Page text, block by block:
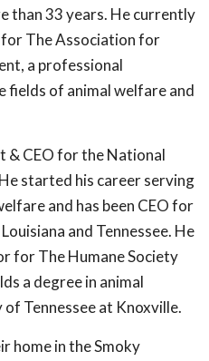
than 33 years. He currently
for The Association for
a professional
fields of animal welfare and
& CEO for the National
started his career serving
and has been CEO for
and Tennessee. He
for The Humane Society
a degree in animal
Tennessee at Knoxville.
home in the Smoky